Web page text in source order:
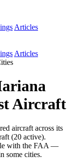
Articles
Articles
Aircraft
aircraft across its
(20 active).
with the FAA —
some cities.